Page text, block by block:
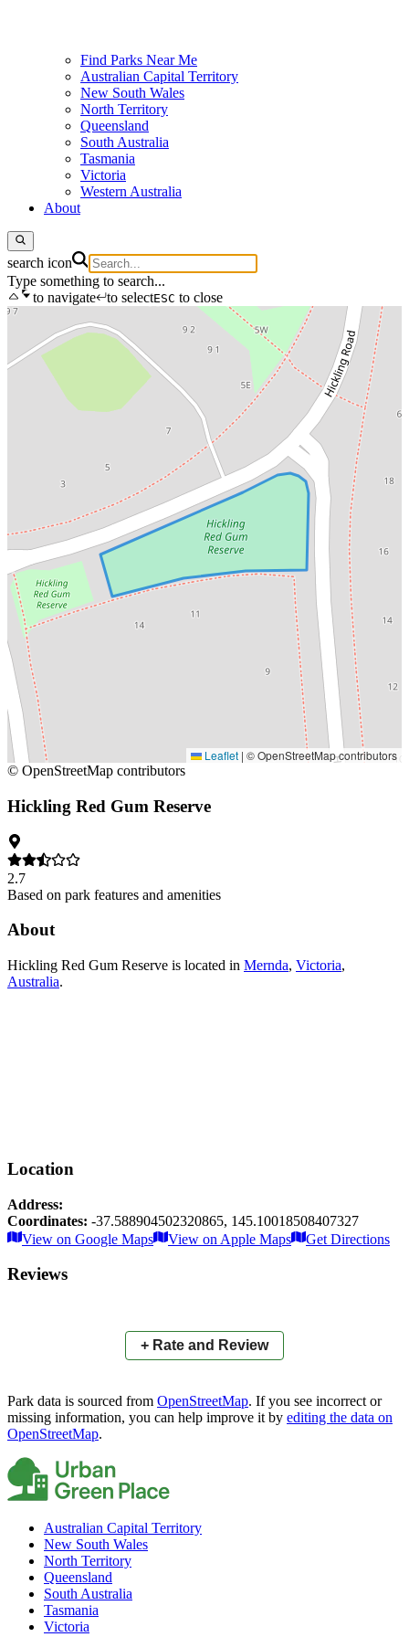
Find Parks Near Me
Australian Capital Territory
New South Wales
North Territory
Queensland
South Australia
Tasmania
Victoria
Western Australia
About
search icon
Type something to search...
to navigate
to selectESC to close
Leaflet | © OpenStreetMap contributors
© OpenStreetMap contributors
Hickling Red Gum Reserve
2.7
Based on park features and amenities
About
Hickling Red Gum Reserve is located in Mernda, Victoria,
Australia.
Location
Address:
Coordinates: -37.588904502320865, 145.10018508407327
×
+
−
Leaflet |© OpenStreetMap contributors
View on Google Maps
View on Apple Maps Get Directions
Reviews
+ Rate and Review
Park data is sourced from OpenStreetMap. If you see incorrect or
missing information, you can help improve it by editing the data on
OpenStreetMap.
Australian Capital Territory
New South Wales
North Territory
Queensland
South Australia
Tasmania
Victoria